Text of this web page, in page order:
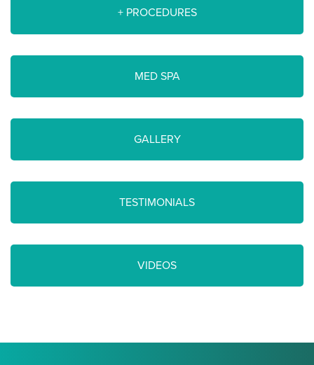
+ PROCEDURES
MED SPA
GALLERY
TESTIMONIALS
VIDEOS